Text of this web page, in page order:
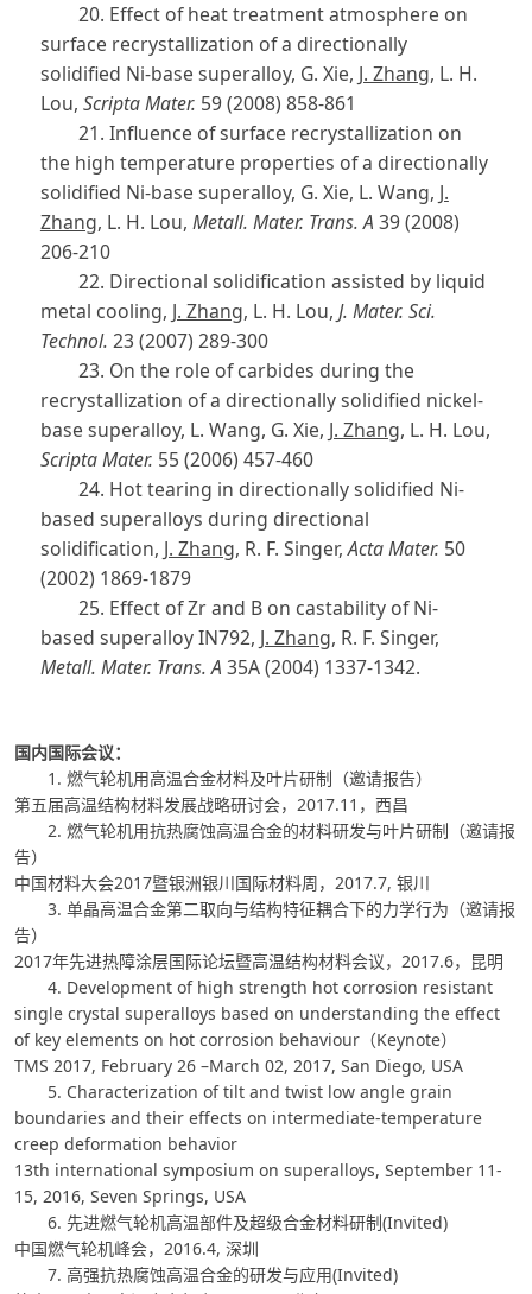
20. Effect of heat treatment atmosphere on
surface recrystallization of a directionally
solidified Ni-base superalloy, G. Xie, J. Zhang, L. H.
Lou, Scripta Mater. 59 (2008) 858-861
21. Influence of surface recrystallization on
the high temperature properties of a directionally
solidified Ni-base superalloy, G. Xie, L. Wang, J.
Zhang, L. H. Lou, Metall. Mater. Trans. A 39 (2008)
206-210
22. Directional solidification assisted by liquid
metal cooling, J. Zhang, L. H. Lou, J. Mater. Sci.
Technol. 23 (2007) 289-300
23. On the role of carbides during the
recrystallization of a directionally solidified nickel-
base superalloy, L. Wang, G. Xie, J. Zhang, L. H. Lou,
Scripta Mater. 55 (2006) 457-460
24. Hot tearing in directionally solidified Ni-
based superalloys during directional
solidification, J. Zhang, R. F. Singer,Acta Mater. 50
(2002) 1869-1879
25. Effect of Zr and B on castability of Ni-
based superalloy IN792, J. Zhang, R. F. Singer,
Metall. Mater. Trans. A 35A (2004) 1337-1342.
国内国际会议：
1. 燃气轮机用高温合金材料及叶片研制（邀请报告）
第五届高温结构材料发展战略研讨会，2017.11，西昌
2. 燃气轮机用抗热腐蚀高温合金的材料研发与叶片研制（邀请报
告）
中国材料大会2017暨银洲银川国际材料周，2017.7, 银川
3. 单晶高温合金第二取向与结构特征耦合下的力学行为（邀请报
告）
2017年先进热障涂层国际论坛暨高温结构材料会议，2017.6，昆明
4. Development of high strength hot corrosion resistant
single crystal superalloys based on understanding the effect
of key elements on hot corrosion behaviour（Keynote）
TMS 2017, February 26 –March 02, 2017, San Diego, USA
5. Characterization of tilt and twist low angle grain
boundaries and their effects on intermediate-temperature
creep deformation behavior
13th international symposium on superalloys, September 11-
15, 2016, Seven Springs, USA
6. 先进燃气轮机高温部件及超级合金材料研制(Invited)
中国燃气轮机峰会，2016.4, 深圳
7. 高强抗热腐蚀高温合金的研发与应用(Invited)